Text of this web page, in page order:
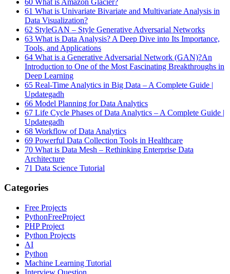
61 What is Univariate Bivariate and Multivariate Analysis in
Data Visualization?
62 StyleGAN – Style Generative Adversarial Networks
63 What is Data Analysis? A Deep Dive into Its Importance,
Tools, and Applications
64 What is a Generative Adversarial Network (GAN)?An
Introduction to One of the Most Fascinating Breakthroughs in
Deep Learning
65 Real-Time Analytics in Big Data – A Complete Guide |
Updategadh
66 Model Planning for Data Analytics
67 Life Cycle Phases of Data Analytics – A Complete Guide |
Updategadh
68 Workflow of Data Analytics
69 Powerful Data Collection Tools in Healthcare
70 What is Data Mesh – Rethinking Enterprise Data
Architecture
71 Data Science Tutorial
Categories
Free Projects
PythonFreeProject
PHP Project
Python Projects
AI
Python
Machine Learning Tutorial